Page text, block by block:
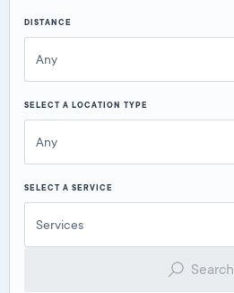
DISTANCE
Any
SELECT A LOCATION TYPE
Any
SELECT A SERVICE
Services
Search